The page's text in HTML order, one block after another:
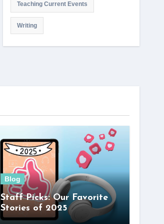
Teaching Current Events
Writing
Blog
Staff Picks: Our Favorite
Stories of 2025